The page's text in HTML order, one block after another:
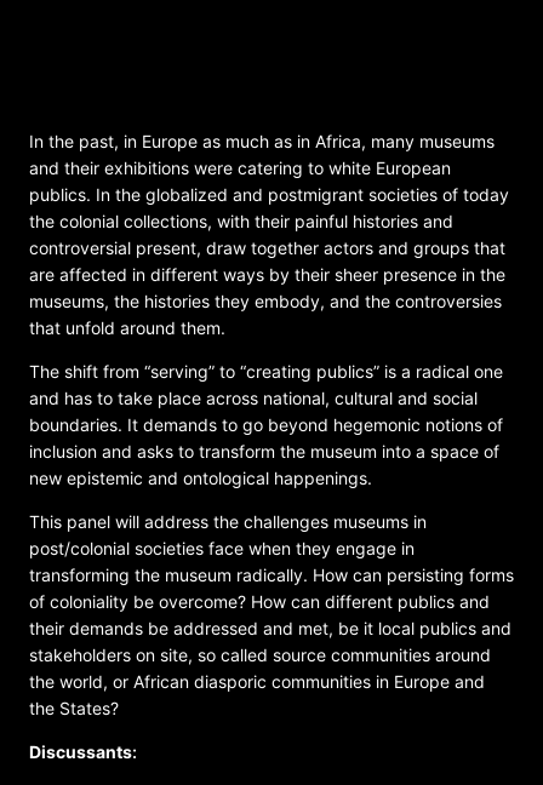
In the past, in Europe as much as in Africa, many museums
and their exhibitions were catering to white European
publics. In the globalized and postmigrant societies of today
the colonial collections, with their painful histories and
controversial present, draw together actors and groups that
are affected in different ways by their sheer presence in the
museums, the histories they embody, and the controversies
that unfold around them.
The shift from “serving” to “creating publics” is a radical one
and has to take place across national, cultural and social
boundaries. It demands to go beyond hegemonic notions of
inclusion and asks to transform the museum into a space of
new epistemic and ontological happenings.
This panel will address the challenges museums in
post/colonial societies face when they engage in
transforming the museum radically. How can persisting forms
of coloniality be overcome? How can different publics and
their demands be addressed and met, be it local publics and
stakeholders on site, so called source communities around
the world, or African diasporic communities in Europe and
the States?
Discussants: